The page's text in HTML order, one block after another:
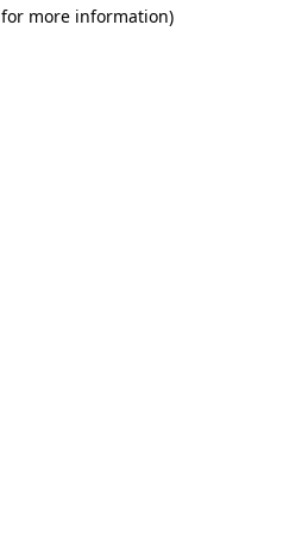
more information)